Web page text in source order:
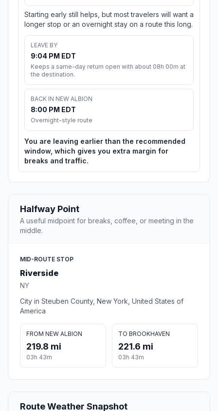
Starting early still helps, but most travelers will want a
longer stop or an overnight stay on a route this long.
LEAVE BY
9:04 PM EDT
Keeps a same-day return open with about 08h 00m at
the destination.
BACK IN NEW ALBION
8:00 PM EDT
Overnight-style route
You are leaving earlier than the recommended
window, which gives you extra margin for
breaks and traffic.
Halfway Point
A useful midpoint for breaks, coffee, or meeting in the
middle.
MID-ROUTE STOP
Riverside
NY
City in Steuben County, New York, United States of
America
FROM NEW ALBION
219.8 mi
03h 43m
TO BROOKHAVEN
221.6 mi
03h 43m
Route Weather Snapshot